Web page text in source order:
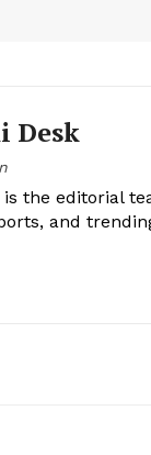
Desk
is the editorial
and